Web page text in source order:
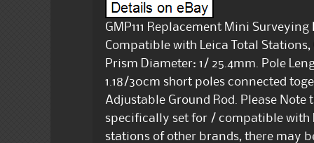
GMP111 Replacement Mini
Compatible with Leica Total
Prism Diameter: 1/ 25.4mm. Pole
1.18/30cm short poles connected
Adjustable Ground Rod. Please
specifically set for / compatible with
stations of other brands, there may